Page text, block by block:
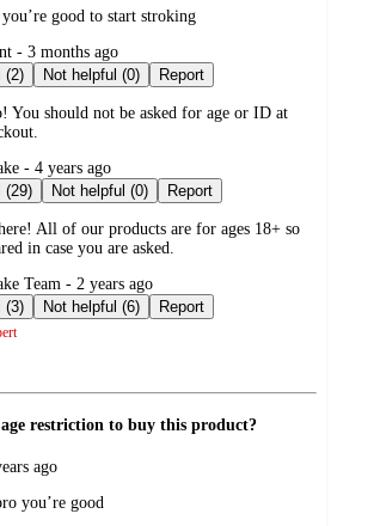
you’re good to start stroking
- 3 months ago
Helpful (2)
Not helpful (0) Report
You should not be asked for age or ID at
- 4 years ago
Helpful (29)
Not helpful (0) Report
All of our products are for ages 18+ so
in case you are asked.
Team - 2 years ago
Helpful (3)
Not helpful (6) Report
restriction to buy this product?
ago
you’re good